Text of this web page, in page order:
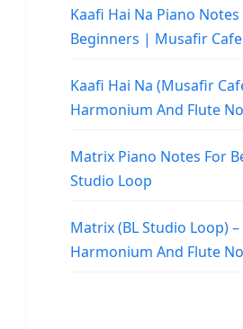
Kaafi Hai Na Piano Notes
Beginners | Musafir Cafe
Kaafi Hai Na (Musafir
Harmonium And Flute
Matrix Piano Notes For
Studio Loop
Matrix (BL Studio Loop)
Harmonium And Flute